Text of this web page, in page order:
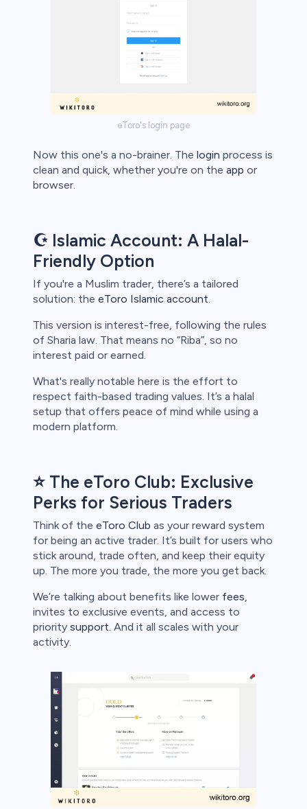
eToro's login page
Now this one's a no-brainer. The login process is
clean and quick, whether you're on the app or
browser.
☪️ Islamic Account: A Halal-
Friendly Option
If you're a Muslim trader, there’s a tailored
solution: the eToro Islamic account.
This version is interest-free, following the rules
of Sharia law. That means no “Riba”, so no
interest paid or earned.
What's really notable here is the effort to
respect faith-based trading values. It’s a halal
setup that offers peace of mind while using a
modern platform.
⭐ The eToro Club: Exclusive
Perks for Serious Traders
Think of the eToro Club as your reward system
for being an active trader. It’s built for users who
stick around, trade often, and keep their equity
up. The more you trade, the more you get back.
We’re talking about benefits like lower fees,
invites to exclusive events, and access to
priority support. And it all scales with your
activity.